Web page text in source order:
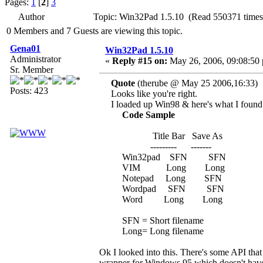
Pages: 2 3
Author
Topic: Win32Pad 1.5.10 (Read 550371
0 Members and 7 Guests are viewing this topic.
Gena01
Administrator
Sr. Member
Posts: 423
Win32Pad 1.5.10
« Reply #15 on: May 26, 2006, 09:08:50
Quote (therube @ May 25 2006,16:33)
Looks like you're right.
I loaded up Win98 & here's what I
Code Sample
Title Bar Save As
--------- -------
Win32pad SFN SFN
VIM Long Long
Notepad Long SFN
Wordpad SFN SFN
Word Long Long
SFN = Short filename
Long= Long filename
Ok I looked into this. There's some API